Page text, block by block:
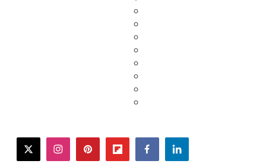
twitterinstagrampinterestflipboardfacebooklinkedin